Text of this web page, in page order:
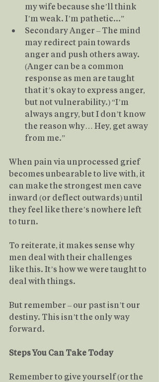
my wife because she’ll think
I’m weak. I’m pathetic...”
Secondary Anger – The mind
may redirect pain towards
anger and push others away.
(Anger can be a common
response as men are taught
that it’s okay to express anger,
but not vulnerability.) “I’m
always angry, but I don’t know
the reason why… Hey, get away
from me.”
When pain via unprocessed grief
becomes unbearable to live with, it
can make the strongest men cave
inward (or deflect outwards) until
they feel like there’s nowhere left
to turn.
To reiterate, it makes sense why
men deal with their challenges
like this. It’s how we were taught to
deal with things.
But remember – our past isn’t our
destiny. This isn’t the only way
forward.
Steps You Can Take Today
Remember to give yourself (or the